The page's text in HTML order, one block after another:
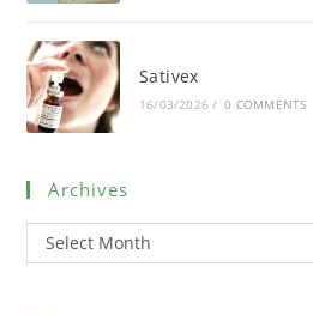
Sativex
16/03/2026 / 0 COMMENTS
Archives
Select Month